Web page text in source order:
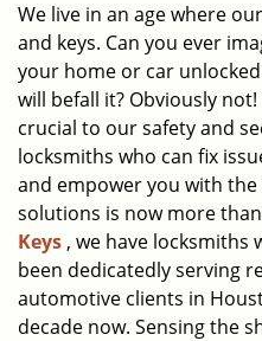
We live in an age where
and keys. Can you ever
your home or car
will befall it? Obviously
crucial to our safety and
locksmiths who can fix
and empower you with
solutions is now more
Keys , we have locksmiths
been dedicatedly serving
automotive clients in
decade now. Sensing the